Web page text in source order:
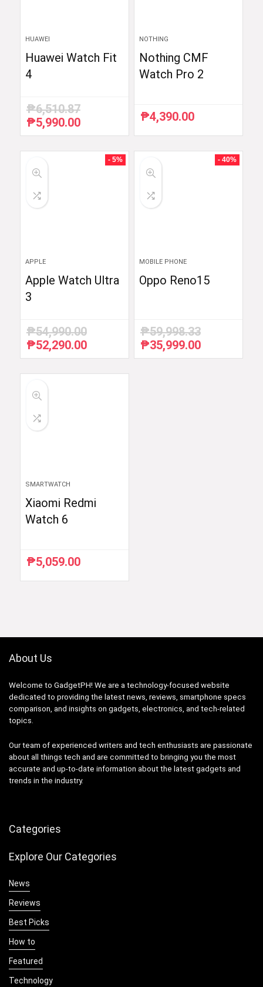
HUAWEI
Huawei Watch Fit
4
₱6,510.87
Original
price
₱5,990.00Current
price
₱5,990.00.
NOTHING
Nothing CMF
Watch Pro 2
₱4,390.00
- 5%
APPLE
Apple Watch Ultra
3
₱54,990.00
Original
price
₱52,290.00Current
price
- 40%
MOBILE PHONE
Oppo Reno15
₱59,998.33
Original
price
₱35,999.00Current
price
SMARTWATCH
Xiaomi Redmi
Watch 6
₱5,059.00
About Us
Welcome to GadgetPH! We are a technology-focused website
dedicated to providing the latest news, reviews, smartphone specs
comparison, and insights on gadgets, electronics, and tech-related
topics.
Our team of experienced writers and tech enthusiasts are passionate
about all things tech and are committed to bringing you the most
accurate and up-to-date information about the latest gadgets and
trends in the industry.
Categories
Explore Our Categories
News
Reviews
Best Picks
How to
Featured
Technology